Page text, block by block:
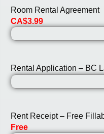
Room Rental Agreement
CA$3.99
Rental Application – BC
Rent Receipt – Free
Free